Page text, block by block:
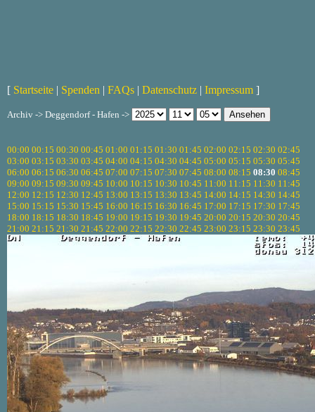
[ Startseite | Spenden | FAQs | Datenschutz | Impressum ]
Archiv -> Deggendorf - Hafen ->
00:00 00:15 00:30 00:45 01:00 01:15 01:30 01:45 02:00 02:15 02:30 02:45
03:00 03:15 03:30 03:45 04:00 04:15 04:30 04:45 05:00 05:15 05:30 05:45
06:00 06:15 06:30 06:45 07:00 07:15 07:30 07:45 08:00 08:15 08:30 08:45
09:00 09:15 09:30 09:45 10:00 10:15 10:30 10:45 11:00 11:15 11:30 11:45
12:00 12:15 12:30 12:45 13:00 13:15 13:30 13:45 14:00 14:15 14:30 14:45
15:00 15:15 15:30 15:45 16:00 16:15 16:30 16:45 17:00 17:15 17:30 17:45
18:00 18:15 18:30 18:45 19:00 19:15 19:30 19:45 20:00 20:15 20:30 20:45
21:00 21:15 21:30 21:45 22:00 22:15 22:30 22:45 23:00 23:15 23:30 23:45